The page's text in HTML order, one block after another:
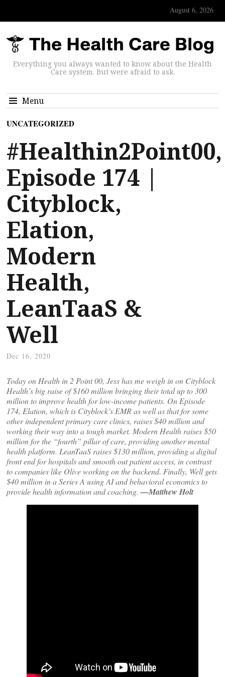
August 6, 2026
Everything you always wanted to know about the Health
Care system. But were afraid to ask.
Menu
UNCATEGORIZED
#Healthin2Point00,
Episode 174 |
Cityblock,
Elation,
Modern
Health,
LeanTaaS &
Well
Dec 16, 2020
Today on Health in 2 Point 00, Jess has me weigh in on Cityblock
Health’s big raise of $160 million bringing their total up to 300
million to improve health for low-income patients. On Episode
174, Elation, which is Cityblock’s EMR as well as that for some
other independent primary care clinics, raises $40 million and
working their way into a tough market. Modern Health raises $50
million for the “fourth” pillar of care, providing another mental
health platform. LeanTaaS raises $130 million, providing a digital
front end for hospitals and smooth out patient access, in contrast
to companies like Olive working on the backend. Finally, Well gets
$40 million in a Series A using AI and behavioral economics to
provide health information and coaching.—Matthew Holt